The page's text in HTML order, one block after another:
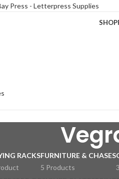
SHOP
RACKSFURNITURE & CHASES
5 Products